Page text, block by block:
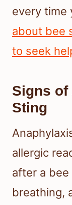
every time
about bee
to seek
Signs of
Sting
allergic
after a
breathing,